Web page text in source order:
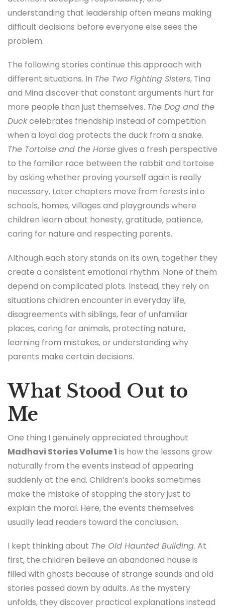
understanding that leadership often means making
difficult decisions before everyone else sees the
problem.
The following stories continue this approach with
different situations. In The Two Fighting Sisters, Tina
and Mina discover that constant arguments hurt far
more people than just themselves. The Dog and the
Duckcelebrates friendship instead of competition
when a loyal dog protects the duck from a snake.
The Tortoise and the Horsegives a fresh perspective
to the familiar race between the rabbit and tortoise
by asking whether proving yourself again is really
necessary. Later chapters move from forests into
schools, homes, villages and playgrounds where
children learn about honesty, gratitude, patience,
caring for nature and respecting parents.
Although each story stands on its own, together they
create a consistent emotional rhythm. None of them
depend on complicated plots. Instead, they rely on
situations children encounter in everyday life,
disagreements with siblings, fear of unfamiliar
places, caring for animals, protecting nature,
learning from mistakes, or understanding why
parents make certain decisions.
What Stood Out to
Me
One thing I genuinely appreciated throughout
Madhavi Stories Volume 1 is how the lessons grow
naturally from the events instead of appearing
suddenly at the end. Children’s books sometimes
make the mistake of stopping the story just to
explain the moral. Here, the events themselves
usually lead readers toward the conclusion.
I kept thinking about The Old Haunted Building. At
first, the children believe an abandoned house is
filled with ghosts because of strange sounds and old
stories passed down by adults. As the mystery
unfolds, they discover practical explanations instead